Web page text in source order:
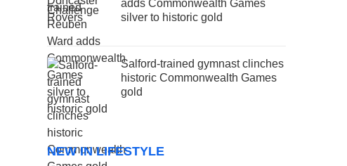
adds Commonwealth Games
silver to historic gold
Salford-trained gymnast clinches
historic Commonwealth Games
gold
NEW IN LIFESTYLE